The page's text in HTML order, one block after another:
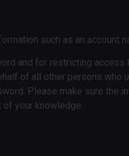
such as an account
and for restricting
of all other persons who
Please make sure the
of your knowledge.